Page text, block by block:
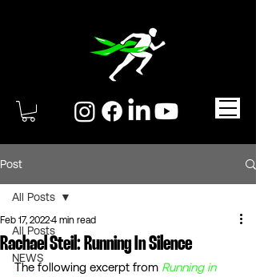
Post
All Posts
NEWS
All Posts
Rachael Steil: Running In Silence
Feb 17, 20224 min read
The following excerpt from Running in